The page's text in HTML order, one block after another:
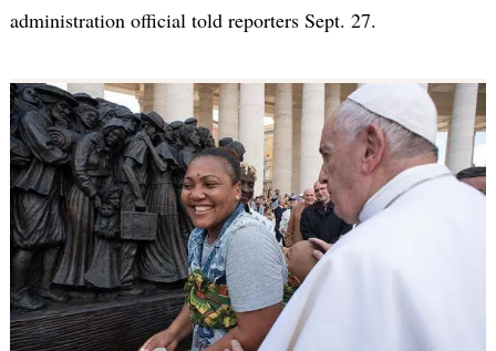
administration official told reporters Sept. 27.